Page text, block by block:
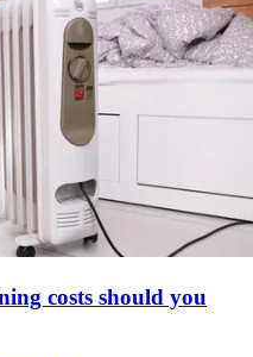
costs should you